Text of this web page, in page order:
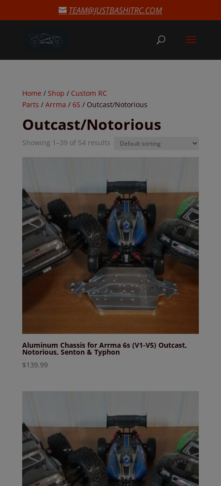
TEAM@JUSTBASHITRC.COM
Home / Shop / Custom RC
Parts / Arrma / 6S / Outcast/Notorious
Outcast/Notorious
Showing 1–39 of 54 results
Aluminum Chassis for Arrma 6s (V1-V5) Outcast,
Notorious, Senton & Typhon
$139.99
modal-check